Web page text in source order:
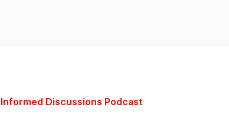
Informed Discussions Podcast